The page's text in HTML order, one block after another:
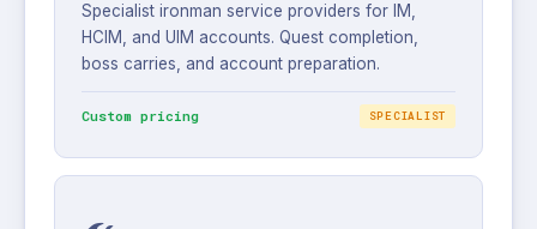
Specialist ironman service providers for IM,
HCIM, and UIM accounts. Quest completion,
boss carries, and account preparation.
Custom pricing SPECIALIST